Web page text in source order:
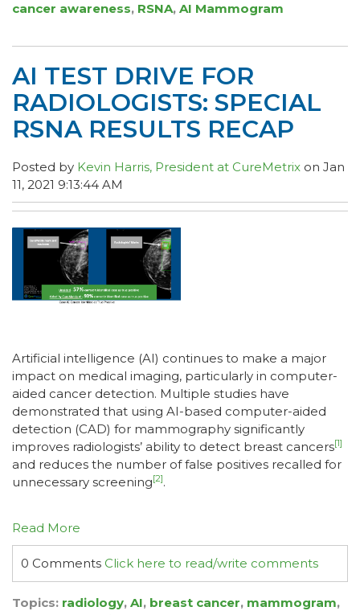
cancer awareness, RSNA, AI Mammogram
AI TEST DRIVE FOR
RADIOLOGISTS: SPECIAL
RSNA RESULTS RECAP
Posted by Kevin Harris, President at CureMetrix on Jan
11, 2021 9:13:44 AM
Artificial intelligence (AI) continues to make a major
impact on medical imaging, particularly in computer-
aided cancer detection. Multiple studies have
demonstrated that using AI-based computer-aided
detection (CAD) for mammography significantly
improves radiologists’ ability to detect breast cancers[1]
and reduces the number of false positives recalled for
unnecessary screening[2].
Read More
0 Comments Click here to read/write comments
Topics: radiology, AI, breast cancer, mammogram,